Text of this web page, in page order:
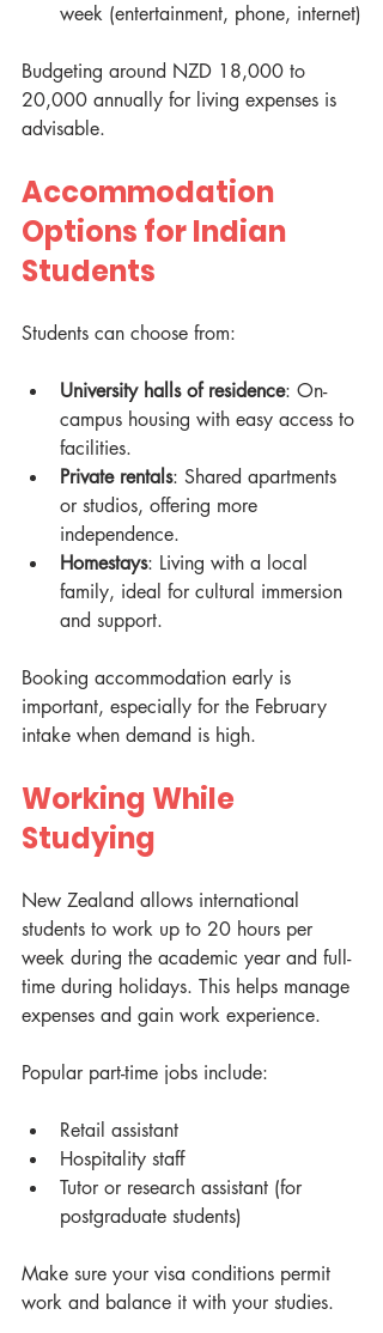
week (entertainment, phone, internet)
Budgeting around NZD 18,000 to
20,000 annually for living expenses is
advisable.
Accommodation
Options for Indian
Students
Students can choose from:
University halls of residence: On-
campus housing with easy access to
facilities.
Private rentals: Shared apartments
or studios, offering more
independence.
Homestays: Living with a local
family, ideal for cultural immersion
and support.
Booking accommodation early is
important, especially for the February
intake when demand is high.
Working While
Studying
New Zealand allows international
students to work up to 20 hours per
week during the academic year and full-
time during holidays. This helps manage
expenses and gain work experience.
Popular part-time jobs include:
Retail assistant
Hospitality staff
Tutor or research assistant (for
postgraduate students)
Make sure your visa conditions permit
work and balance it with your studies.